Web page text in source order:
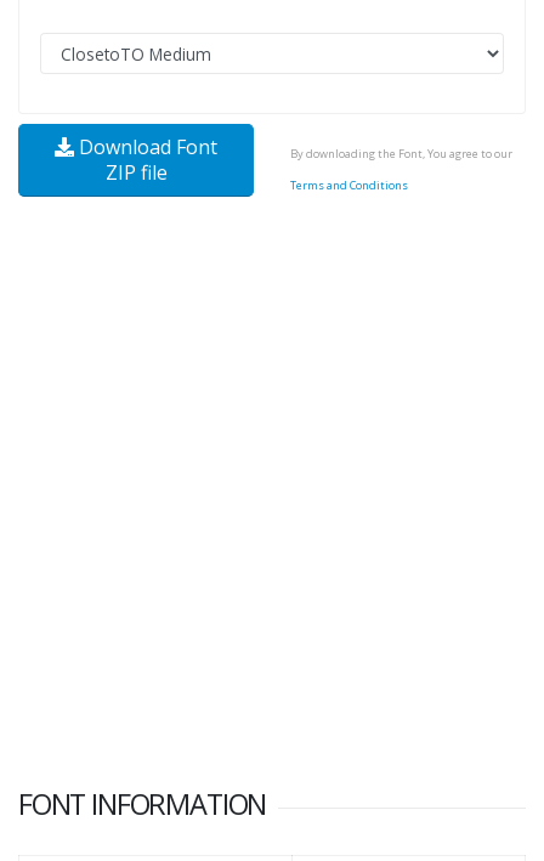
Download Font
ZIP file
By downloading the Font, You agree to our
Terms and Conditions
FONT INFORMATION